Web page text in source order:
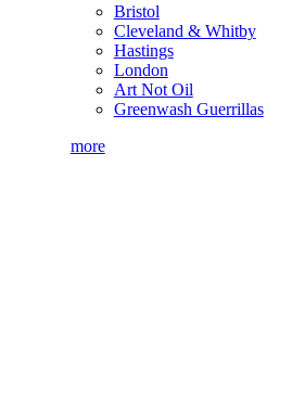
Bristol
Cleveland & Whitby
Hastings
London
Art Not Oil
Greenwash Guerrillas
more